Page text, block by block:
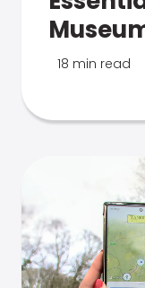
18 min read